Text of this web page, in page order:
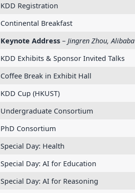
KDD Registration
Continental Breakfast
Keynote Address –Jingren Zhou, Alibaba
KDD Exhibits & Sponsor Invited Talks
Coffee Break in Exhibit Hall
KDD Cup (HKUST)
Undergraduate Consortium
PhD Consortium
Special Day: Health
Special Day: AI for Education
Special Day: AI for Reasoning